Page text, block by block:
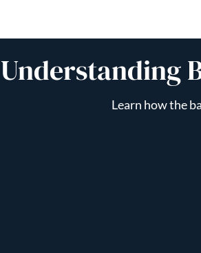
Understanding
Learn how the